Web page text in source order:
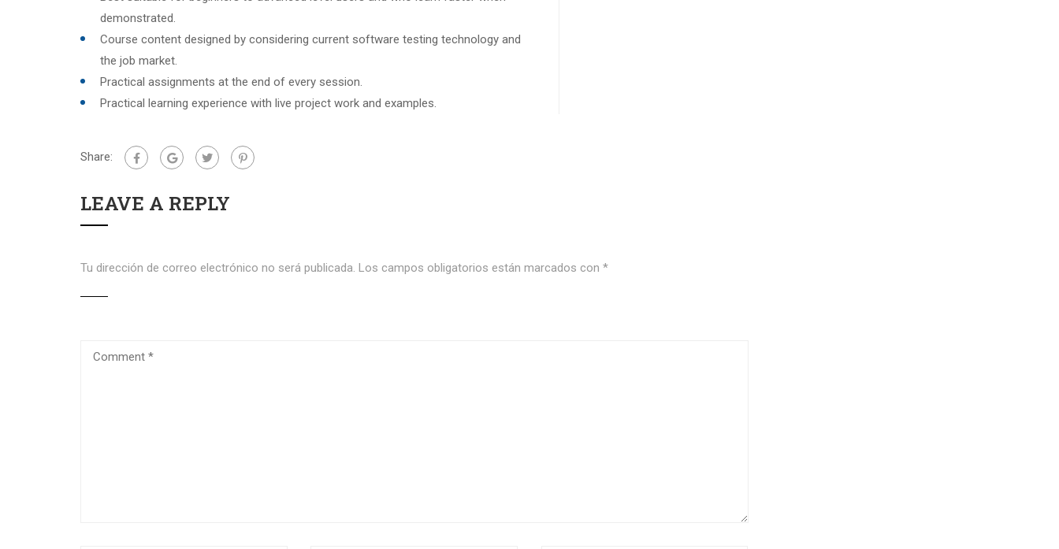
demonstrated.
Course content designed by considering current software testing technology and
the job market.
Practical assignments at the end of every session.
Practical learning experience with live project work and examples.
Share:
LEAVE A REPLY
Tu dirección de correo electrónico no será publicada. Los campos obligatorios están marcados con *